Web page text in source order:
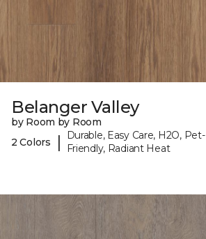
Belanger Valley
by Room by Room
2 Colors
|
Durable, Easy Care, H2O, Pet-
Friendly, Radiant Heat